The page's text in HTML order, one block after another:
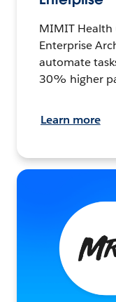
MIMIT Health
Enterprise
automate
30% higher
Learn more